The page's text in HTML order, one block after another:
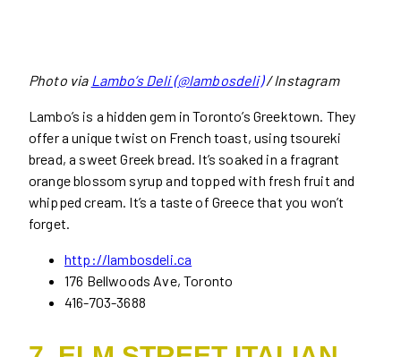
Photo via Lambo’s Deli (@lambosdeli)/ Instagram
Lambo’s is a hidden gem in Toronto’s Greektown. They
offer a unique twist on French toast, using tsoureki
bread, a sweet Greek bread. It’s soaked in a fragrant
orange blossom syrup and topped with fresh fruit and
whipped cream. It’s a taste of Greece that you won’t
forget.
http://lambosdeli.ca
176 Bellwoods Ave, Toronto
416-703-3688